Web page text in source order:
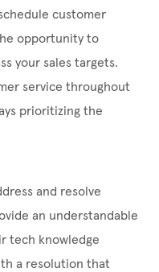
customer
opportunity to
your sales targets.
service throughout
prioritizing the
and resolve
an understandable
tech knowledge
a resolution that